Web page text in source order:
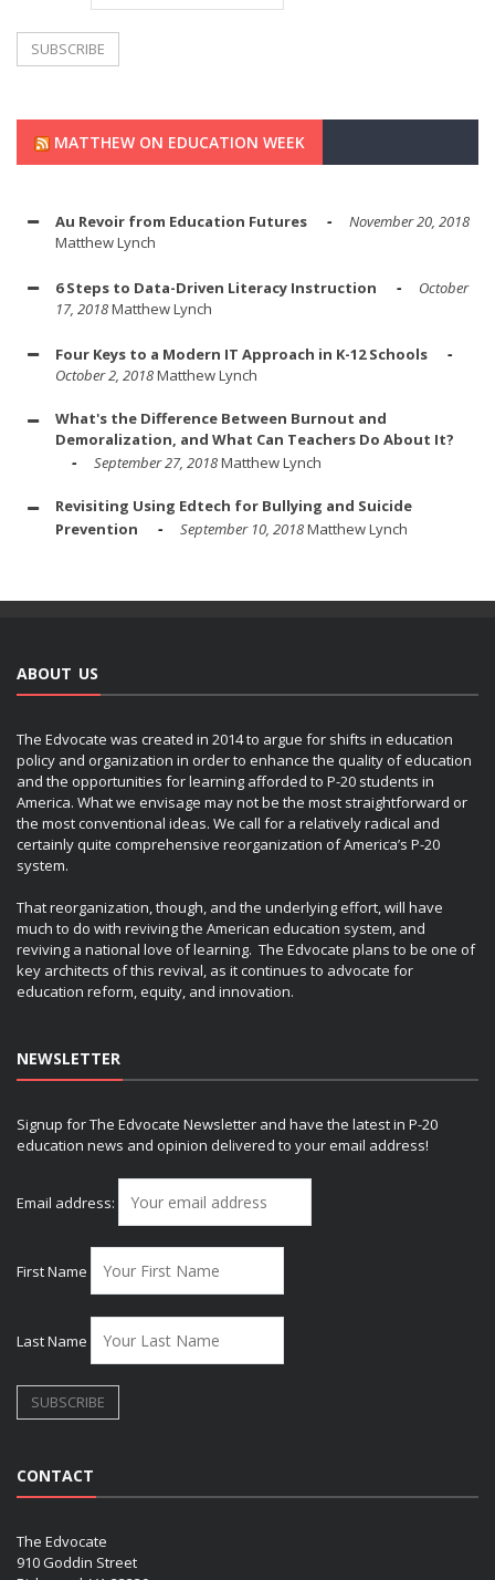
MATTHEW ON EDUCATION WEEK
Au Revoir from Education Futures
November 20, 2018
Matthew Lynch
6 Steps to Data-Driven Literacy Instruction
October
17, 2018Matthew Lynch
Four Keys to a Modern IT Approach in K-12 Schools
October 2, 2018Matthew Lynch
What's the Difference Between Burnout and
Demoralization, and What Can Teachers Do About It?
September 27, 2018Matthew Lynch
Revisiting Using Edtech for Bullying and Suicide
Prevention
September 10, 2018Matthew Lynch
ABOUT US
The Edvocate was created in 2014 to argue for shifts in education
policy and organization in order to enhance the quality of education
and the opportunities for learning afforded to P-20 students in
America. What we envisage may not be the most straightforward or
the most conventional ideas. We call for a relatively radical and
certainly quite comprehensive reorganization of America’s P-20
system.
That reorganization, though, and the underlying effort, will have
much to do with reviving the American education system, and
reviving a national love of learning. The Edvocate plans to be one of
key architects of this revival, as it continues to advocate for
education reform, equity, and innovation.
NEWSLETTER
Signup for The Edvocate Newsletter and have the latest in P-20
education news and opinion delivered to your email address!
Email address:
First Name
Last Name
CONTACT
The Edvocate
910 Goddin Street